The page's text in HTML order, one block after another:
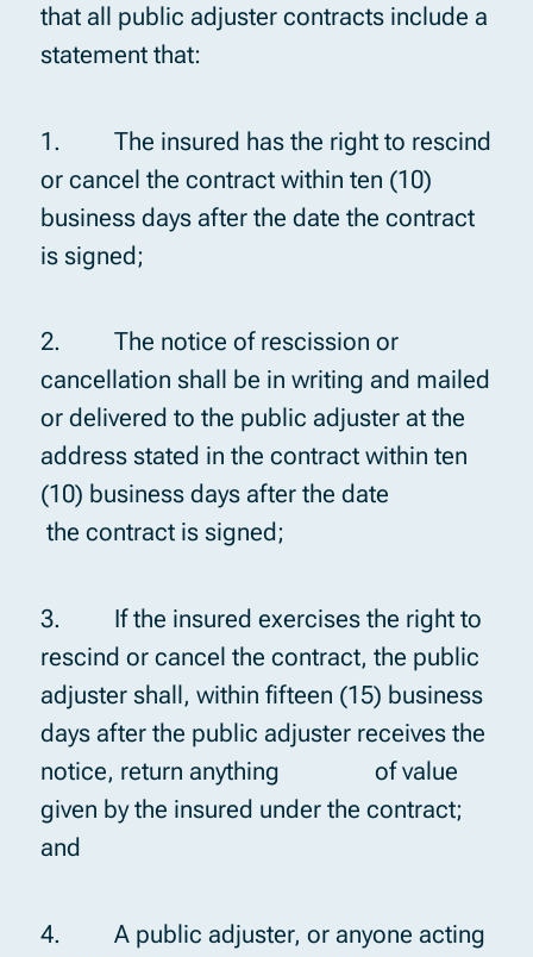
that all public adjuster contracts include a
statement that:
1. The insured has the right to rescind
or cancel the contract within ten (10)
business days after the date the contract
is signed;
2. The notice of rescission or
cancellation shall be in writing and mailed
or delivered to the public adjuster at the
address stated in the contract within ten
(10) business days after the date
the contract is signed;
3. If the insured exercises the right to
rescind or cancel the contract, the public
adjuster shall, within fifteen (15) business
days after the public adjuster receives the
notice, return anything of value
given by the insured under the contract;
and
4. A public adjuster, or anyone acting